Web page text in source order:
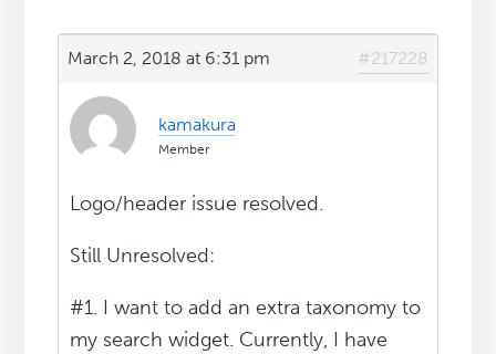
March 2, 2018 at 6:31 pm #217228
kamakura
Member
Logo/header issue resolved.
Still Unresolved:
#1. I want to add an extra taxonomy to
my search widget. Currently, I have